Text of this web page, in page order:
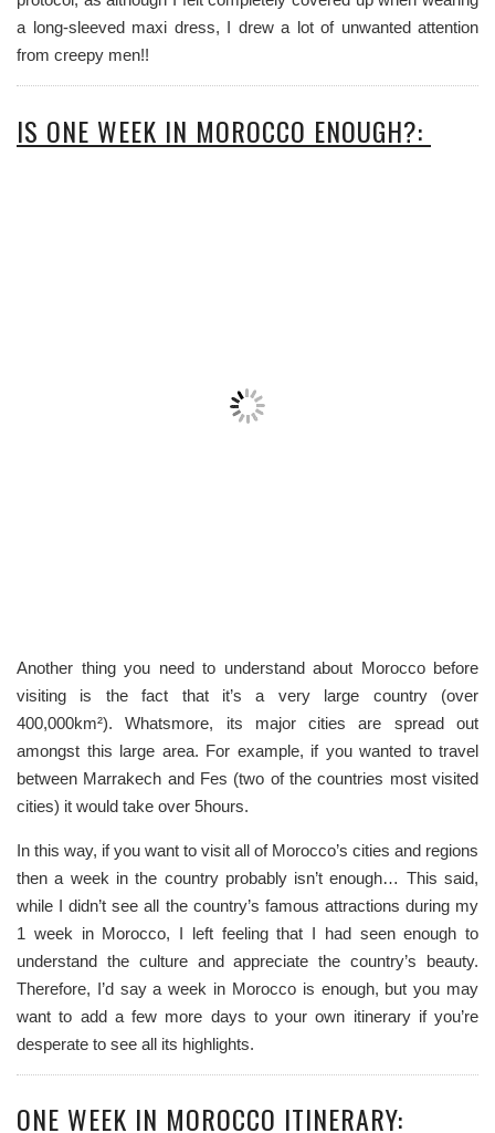
a long-sleeved maxi dress, I drew a lot of unwanted attention
from creepy men!!
IS ONE WEEK IN MOROCCO ENOUGH?:
Another thing you need to understand about Morocco before
visiting is the fact that it’s a very large country (over
400,000km²). Whatsmore, its major cities are spread out
amongst this large area. For example, if you wanted to travel
between Marrakech and Fes (two of the countries most visited
cities) it would take over 5hours.
In this way, if you want to visit all of Morocco’s cities and regions
then a week in the country probably isn’t enough… This said,
while I didn’t see all the country’s famous attractions during my
1 week in Morocco, I left feeling that I had seen enough to
understand the culture and appreciate the country’s beauty.
Therefore, I’d say a week in Morocco is enough, but you may
want to add a few more days to your own itinerary if you’re
desperate to see all its highlights.
ONE WEEK IN MOROCCO ITINERARY: